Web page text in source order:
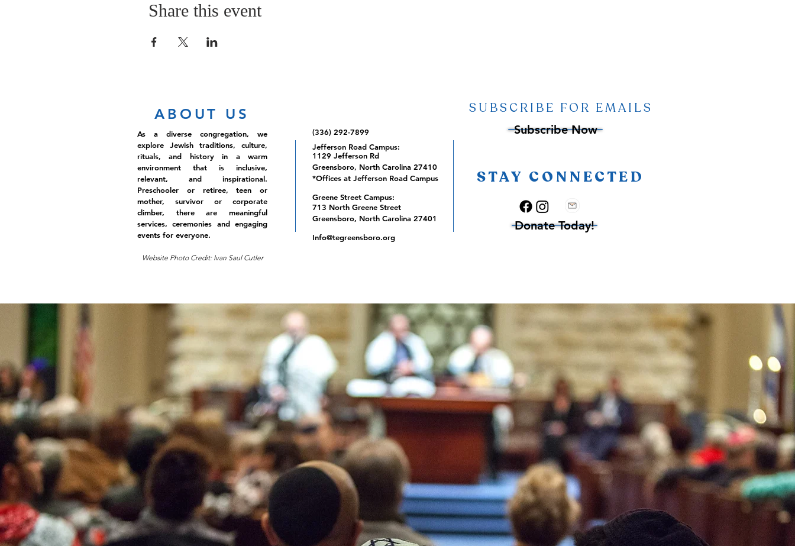
Share this event
ABOUT US
As a diverse congregation, we
explore Jewish traditions, culture,
rituals, and history in a warm
environment that is inclusive,
relevant, and inspirational.
Preschooler or retiree, teen or
mother, survivor or corporate
climber, there are meaningful
services, ceremonies and engaging
events for everyone.
Website Photo Credit: Ivan Saul Cutler
(336) 292-7899
Jefferson Road Campus:
1129 Jefferson Rd
Greensboro, North Carolina 27410
*Offices at Jefferson Road Campus
Greene Street Campus:
713 North Greene Street
Greensboro, North Carolina 27401
Info@tegreensboro.org
SUBSCRIBE FOR EMAILS
Subscribe Now
STAY CONNECTED
Donate Today!